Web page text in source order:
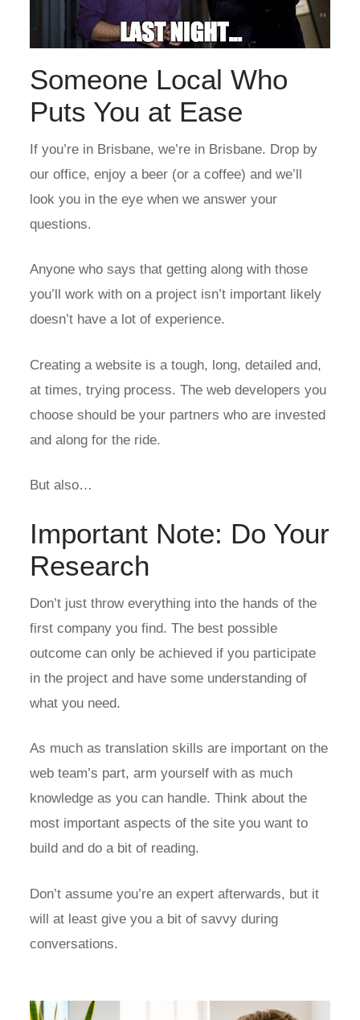
Someone Local Who
Puts You at Ease
If you’re in Brisbane, we’re in Brisbane. Drop by
our office, enjoy a beer (or a coffee) and we’ll
look you in the eye when we answer your
questions.
Anyone who says that getting along with those
you’ll work with on a project isn’t important likely
doesn’t have a lot of experience.
Creating a website is a tough, long, detailed and,
at times, trying process. The web developers you
choose should be your partners who are invested
and along for the ride.
But also…
Important Note: Do Your
Research
Don’t just throw everything into the hands of the
first company you find. The best possible
outcome can only be achieved if you participate
in the project and have some understanding of
what you need.
As much as translation skills are important on the
web team’s part, arm yourself with as much
knowledge as you can handle. Think about the
most important aspects of the site you want to
build and do a bit of reading.
Don’t assume you’re an expert afterwards, but it
will at least give you a bit of savvy during
conversations.